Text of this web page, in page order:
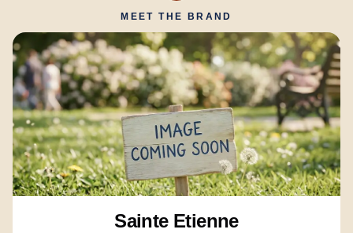
MEET THE BRAND
Sainte Etienne